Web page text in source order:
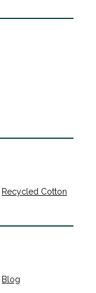
Recycled Cotton
Blog